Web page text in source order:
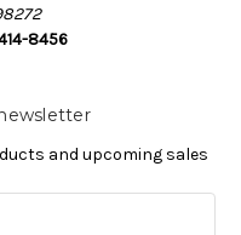
8456
and upcoming sales